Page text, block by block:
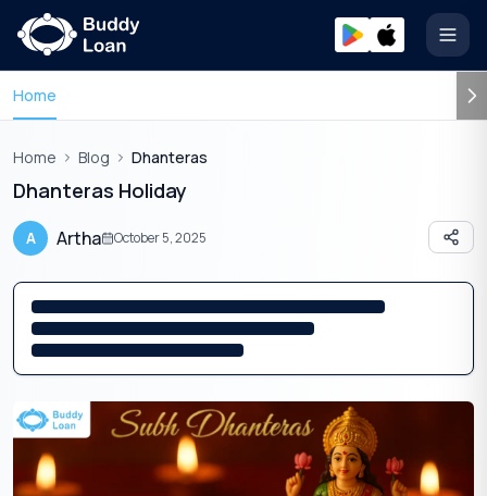
Home
Home Blog Dhanteras
Dhanteras Holiday
A Artha October 5, 2025